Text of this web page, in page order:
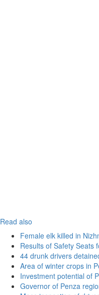
Read also
Female elk killed in
Results of Safety Seats
44 drunk drivers
Area of winter crops in
Investment potential of
Governor of Penza